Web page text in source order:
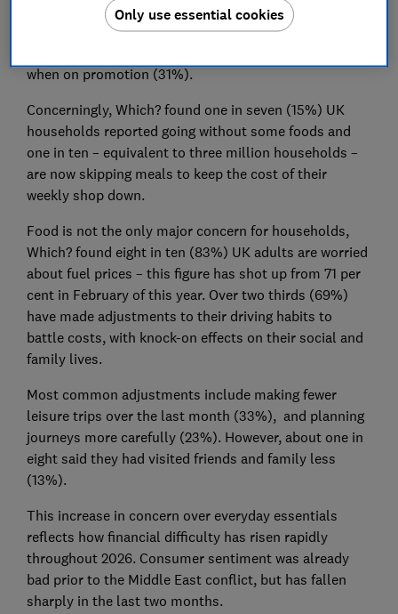
The most common adjustments are buying cheaper
products (43%), buying more supermarket own
when on promotion (31%).
Concerningly, Which? found one in seven (15%) UK
households reported going without some foods and
one in ten – equivalent to three million households –
are now skipping meals to keep the cost of their
weekly shop down.
Food is not the only major concern for households,
Which? found eight in ten (83%) UK adults are worried
about fuel prices – this figure has shot up from 71 per
cent in February of this year. Over two thirds (69%)
have made adjustments to their driving habits to
battle costs, with knock-on effects on their social and
family lives.
Most common adjustments include making fewer
leisure trips over the last month (33%), and planning
journeys more carefully (23%). However, about one in
eight said they had visited friends and family less
(13%).
This increase in concern over everyday essentials
reflects how financial difficulty has risen rapidly
throughout 2026. Consumer sentiment was already
bad prior to the Middle East conflict, but has fallen
sharply in the last two months.
Only use essential cookies